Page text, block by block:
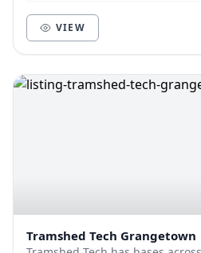
VIEW
Tramshed Tech Grangetown